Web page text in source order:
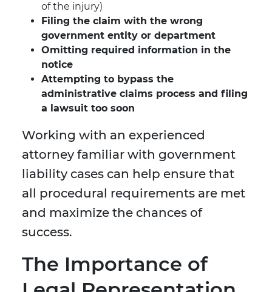
of the injury)
Filing the claim with the wrong
government entity or department
Omitting required information in the
notice
Attempting to bypass the
administrative claims process and filing
a lawsuit too soon
Working with an experienced
attorney familiar with government
liability cases can help ensure that
all procedural requirements are met
and maximize the chances of
success.
The Importance of